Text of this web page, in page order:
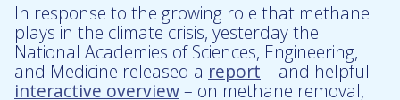
In response to the growing role that methane
plays in the climate crisis, yesterday the
National Academies of Sciences, Engineering,
and Medicine released a report – and helpful
interactive overview– on methane removal,